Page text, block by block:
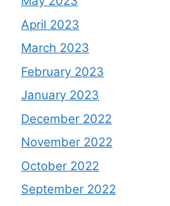
April 2023
March 2023
February 2023
January 2023
December 2022
November 2022
October 2022
September 2022